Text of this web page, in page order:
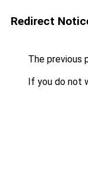
Redirect
The previous
If you do not